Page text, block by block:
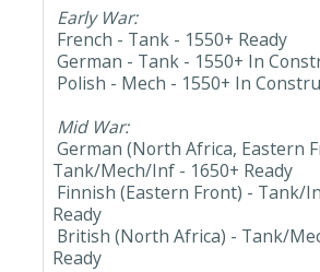
Early War:
French - Tank - 1550+ Ready
German - Tank - 1550+ In
Polish - Mech - 1550+ In
Mid War:
German (North Africa, Eastern
Tank/Mech/Inf - 1650+ Ready
Finnish (Eastern Front) - Tank/
Ready
British (North Africa) - Tank/
Ready